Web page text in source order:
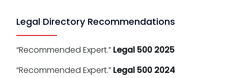
Legal Directory Recommendations
“Recommended Expert.” Legal 500 2025
“Recommended Expert.” Legal 500 2024